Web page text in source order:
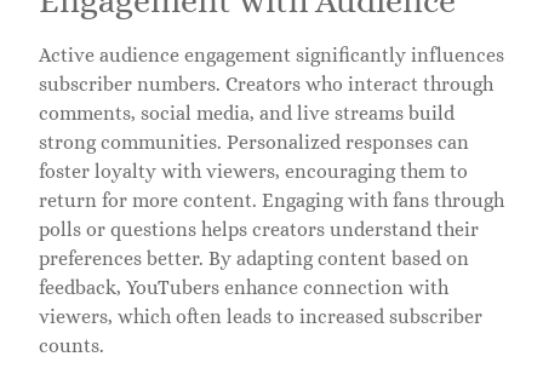
Active audience engagement significantly influences
subscriber numbers. Creators who interact through
comments, social media, and live streams build
strong communities. Personalized responses can
foster loyalty with viewers, encouraging them to
return for more content. Engaging with fans through
polls or questions helps creators understand their
preferences better. By adapting content based on
feedback, YouTubers enhance connection with
viewers, which often leads to increased subscriber
counts.